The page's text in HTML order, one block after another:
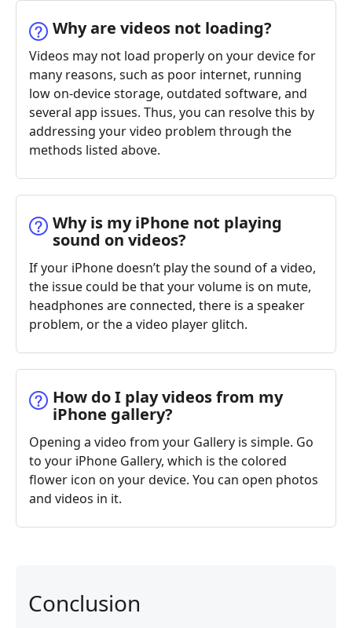
Why are videos not loading?
Videos may not load properly on your device for
many reasons, such as poor internet, running
low on-device storage, outdated software, and
several app issues. Thus, you can resolve this by
addressing your video problem through the
methods listed above.
Why is my iPhone not playing
sound on videos?
If your iPhone doesn’t play the sound of a video,
the issue could be that your volume is on mute,
headphones are connected, there is a speaker
problem, or the a video player glitch.
How do I play videos from my
iPhone gallery?
Opening a video from your Gallery is simple. Go
to your iPhone Gallery, which is the colored
flower icon on your device. You can open photos
and videos in it.
Conclusion